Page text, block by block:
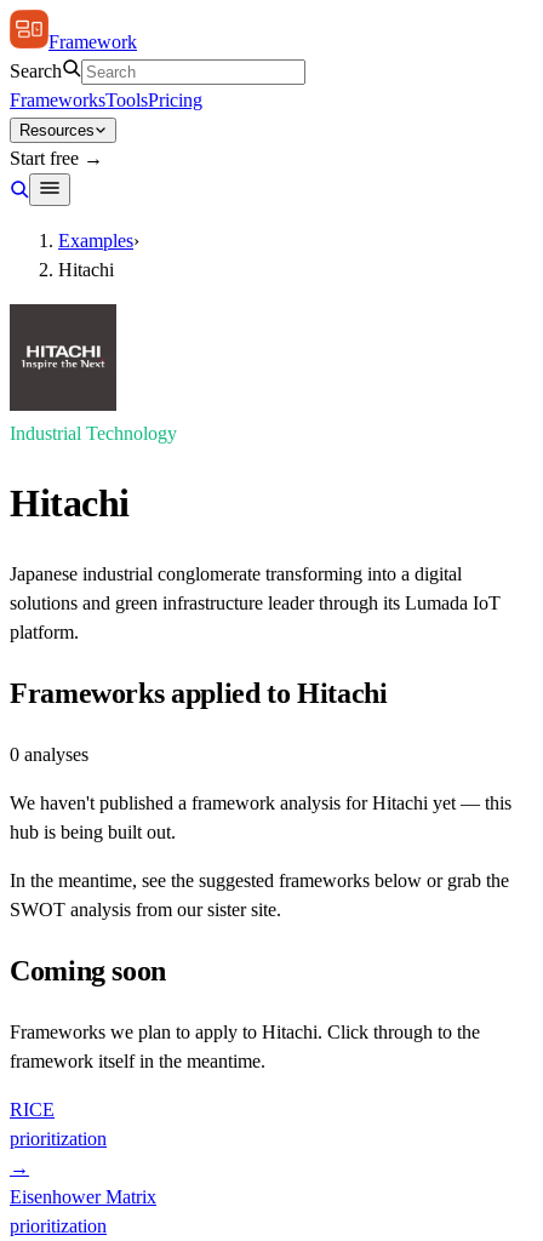
Framework
Search
FrameworksToolsPricing
Resources
Start free →
Examples›
Hitachi
Industrial Technology
Hitachi
Japanese industrial conglomerate transforming into a digital
solutions and green infrastructure leader through its Lumada IoT
platform.
Frameworks applied toHitachi
0 analyses
We haven't published a framework analysis forHitachi yet — this
hub is being built out.
In the meantime, see the suggested frameworks below or grab the
SWOT analysis from our sister site.
Coming soon
Frameworks we plan to apply to Hitachi. Click through to the
framework itself in the meantime.
RICE
prioritization
→
Eisenhower Matrix
prioritization